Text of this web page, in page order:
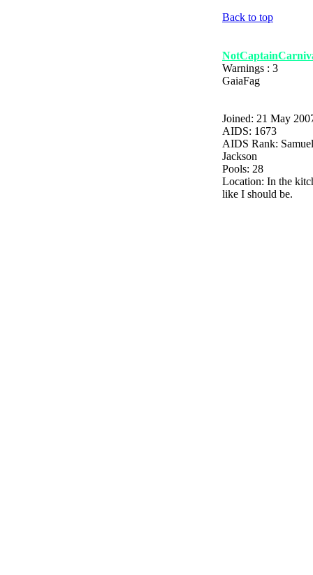
Back to top
Warnings : 3
GaiaFag
Joined: 21 May
AIDS: 1673
AIDS Rank:
Jackson
Pools: 28
Location: In the
like I should be.